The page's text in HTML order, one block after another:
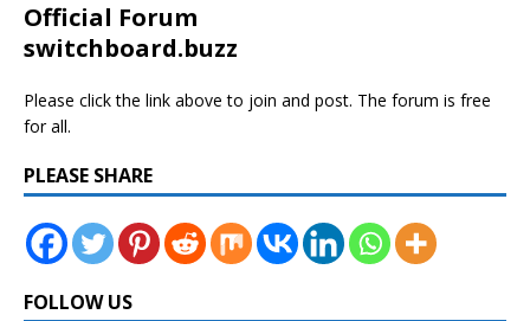
Official Forum
switchboard.buzz
Please click the link above to join and post. The forum is free
for all.
PLEASE SHARE
FOLLOW US